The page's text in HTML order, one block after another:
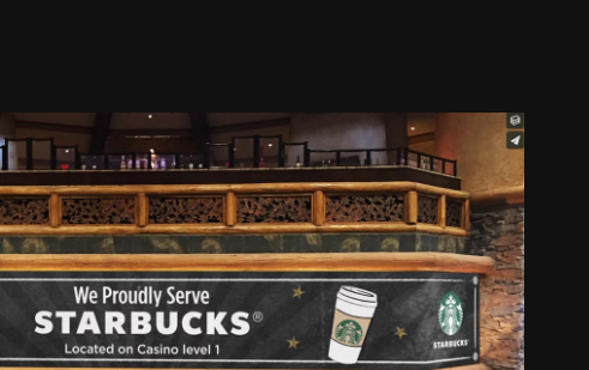
Starbucks Animation Digital Signage
2017